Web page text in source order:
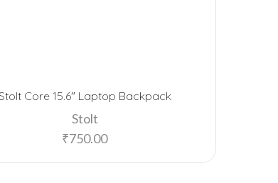
Core 15.6″ Laptop Backpack
Stolt
₹750.00